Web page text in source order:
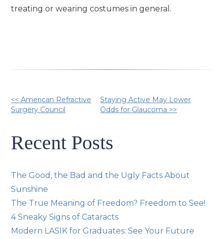
treating or wearing costumes in general.
Other
<< American Refractive
Surgery Council
Staying Active May Lower
Odds for Glaucoma >>
Recent Posts
The Good, the Bad and the Ugly Facts About
Sunshine
The True Meaning of Freedom? Freedom to See!
4 Sneaky Signs of Cataracts
Modern LASIK for Graduates: See Your Future